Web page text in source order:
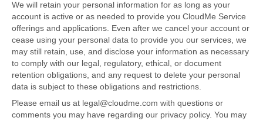
We will retain your personal information for as long as your
account is active or as needed to provide you CloudMe Service
offerings and applications. Even after we cancel your account or
cease using your personal data to provide you our services, we
may still retain, use, and disclose your information as necessary
to comply with our legal, regulatory, ethical, or document
retention obligations, and any request to delete your personal
data is subject to these obligations and restrictions.
Please email us at legal@cloudme.com with questions or
comments you may have regarding our privacy policy. You may